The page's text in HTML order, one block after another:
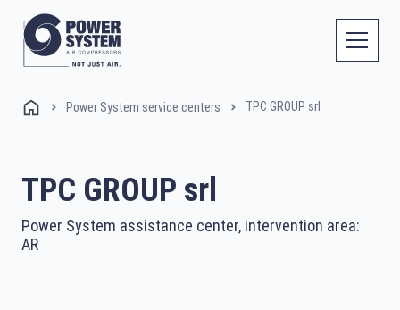
Power System service centers TPC GROUP srl
TPC GROUP srl
Power System assistance center, intervention area:
AR